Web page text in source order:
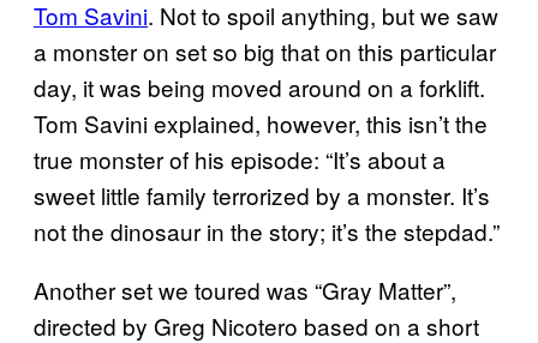
Tom Savini. Not to spoil anything, but we saw
a monster on set so big that on this particular
day, it was being moved around on a forklift.
Tom Savini explained, however, this isn’t the
true monster of his episode: “It’s about a
sweet little family terrorized by a monster. It’s
not the dinosaur in the story; it’s the stepdad.”
Another set we toured was “Gray Matter”,
directed by Greg Nicotero based on a short